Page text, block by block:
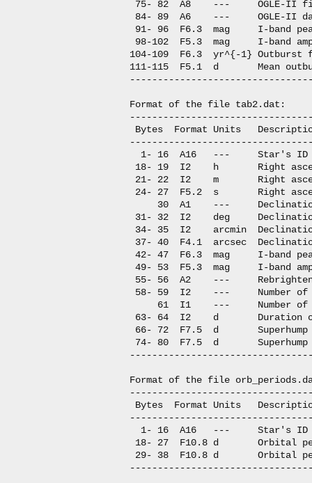
75- 82  A8    ---     OGLE-II
84- 89  A6    ---     OGLE-II
91- 96  F6.3  mag     I-band
98-102  F5.3  mag     I-band
104-109  F6.3  yr^{-1} Outburst
111-115  F5.1  d       Mean
Format of the file tab2.dat:
Bytes  Format Units
  1- 16  A16   ---     Star's ID
18- 19  I2    h       Right
21- 22  I2    m       Right
24- 27  F5.2  s       Right
30  A1    ---
31- 32  I2    deg
34- 35  I2    arcmin
37- 40  F4.1  arcsec
42- 47  F6.3  mag     I-band
49- 53  F5.3  mag     I-band
55- 56  A2    ---
58- 59  I2    ---     Number of
61  I1    ---     Number of
63- 64  I2    d       Duration
66- 72  F7.5  d       Superhump
74- 80  F7.5  d
Format of the file
Bytes  Format Units
  1- 16  A16   ---     Star's ID
18- 27  F10.8 d       Orbital
29- 38  F10.8 d       Orbital